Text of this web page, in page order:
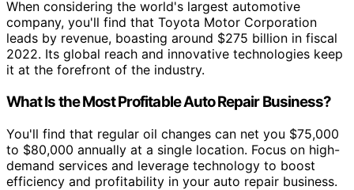
When considering the world's largest automotive
company, you'll find that Toyota Motor Corporation
leads by revenue, boasting around $275 billion in fiscal
2022. Its global reach and innovative technologies keep
it at the forefront of the industry.
What Is the Most Profitable Auto Repair Business?
You'll find that regular oil changes can net you $75,000
to $80,000 annually at a single location. Focus on high-
demand services and leverage technology to boost
efficiency and profitability in your auto repair business.